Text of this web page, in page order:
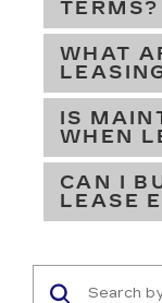
TERMS?
WHAT
IS
WHEN
CAN I
LEASE